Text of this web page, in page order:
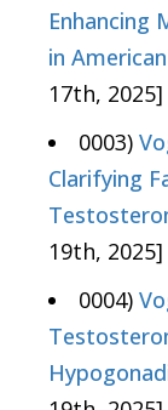
Enhancing
in
17th, 2025]
0003)
Clarifying
19th, 2025]
0004)